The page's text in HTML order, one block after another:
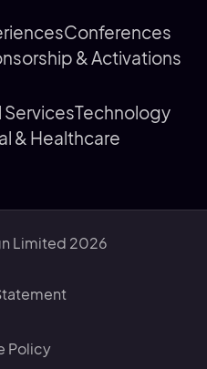
Conferences
& Activations
ServicesTechnology
& Healthcare
Limited 2026
Policy